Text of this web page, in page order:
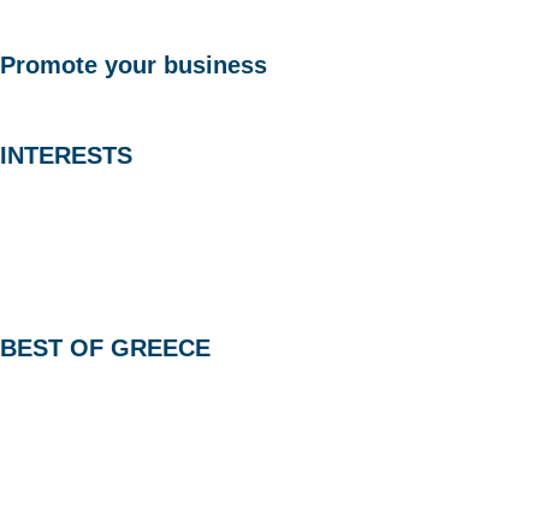
Promote your business
INTERESTS
BEST OF GREECE